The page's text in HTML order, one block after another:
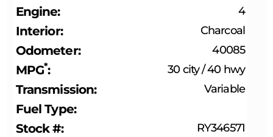
Engine 4
Interior Charcoal
Odometer 40085
MPG* 30 city/40 hwy
Transmission Variable
Fuel Type
Stock #
RY346571